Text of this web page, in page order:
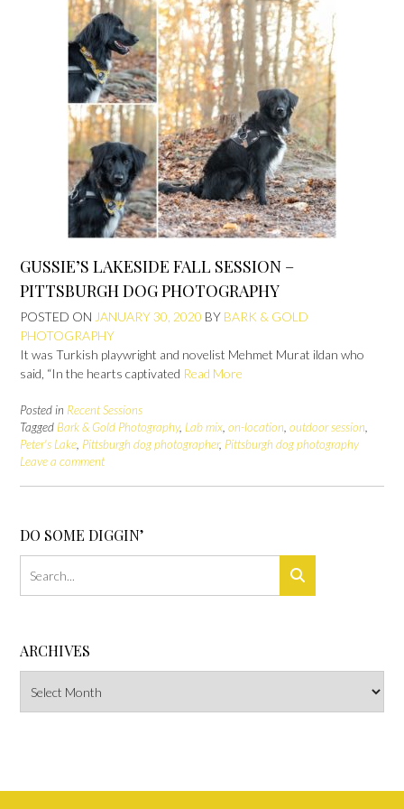
GUSSIE’S LAKESIDE FALL SESSION –
PITTSBURGH DOG PHOTOGRAPHY
POSTED ON JANUARY 30, 2020 BY BARK & GOLD
PHOTOGRAPHY
It was Turkish playwright and novelist Mehmet Murat ildan who
said, “In the hearts captivated Read More
Posted in Recent Sessions
Tagged Bark & Gold Photography, Lab mix, on-location, outdoor session,
Peter's Lake, Pittsburgh dog photographer, Pittsburgh dog photography
Leave a comment
DO SOME DIGGIN’
ARCHIVES